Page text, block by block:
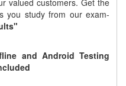
valued customers. Get the
you study from our exam-
and Android Testing